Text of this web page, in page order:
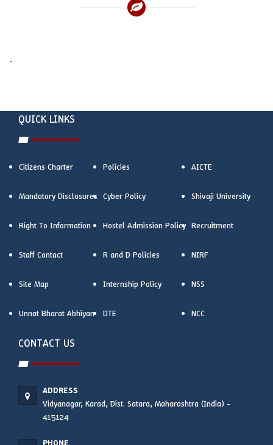
.
QUICK LINKS
Citizens Charter Policies AICTE
Mandatory Disclosures Cyber Policy Shivaji University
Right To Information Hostel Admission Policy Recruitment
Staff Contact R and D Policies NIRF
Site Map Internship Policy NSS
Unnat Bharat Abhiyan DTE NCC
CONTACT US
ADDRESS
Vidyanagar, Karad, Dist. Satara, Maharashtra (India) -
415124
PHONE